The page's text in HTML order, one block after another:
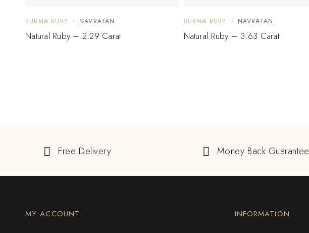
BURMA RUBY NAVRATAN
Natural Ruby – 2.29 Carat
BURMA RUBY NAVRATAN
Natural Ruby – 3.63 Carat
Free Delivery Money Back Guarantee
MY ACCOUNT INFORMATION